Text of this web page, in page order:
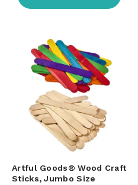
Artful Goods® Wood Craft
Sticks, Jumbo Size